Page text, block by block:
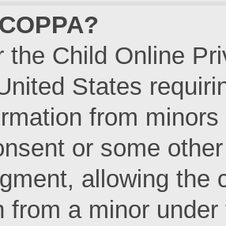
the Child Online
States
from
or some
allowing the
from a minor